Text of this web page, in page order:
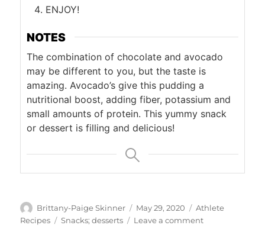
ENJOY!
NOTES
The combination of chocolate and avocado
may be different to you, but the taste is
amazing. Avocado’s give this pudding a
nutritional boost, adding fiber, potassium and
small amounts of protein. This yummy snack
or dessert is filling and delicious!
Author
Brittany-Paige Skinner
Posted
on
May 29, 2020 Categories
Athlete
Recipes
Tags
Snacks; desserts Leave a commenton